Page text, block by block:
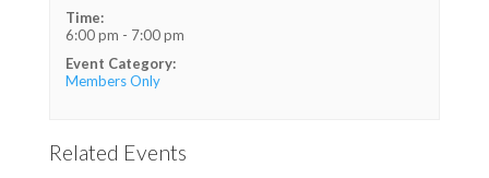
Time:
6:00 pm - 7:00 pm
Event Category:
Members Only
Related Events